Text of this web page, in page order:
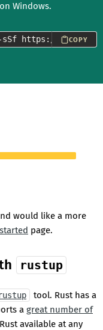
Windows.
https:// COPY
would like a more
page.
rustup
tool. Rust has a
a great number of
available at any